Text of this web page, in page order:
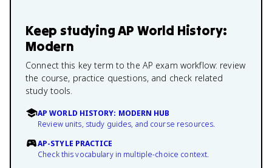
Keep studyingAP World History:
Modern
Connect this key term to the AP exam workflow: review
the course, practice questions, and check related
study tools.
AP WORLD HISTORY: MODERN HUB
Review units, study guides, and course resources.
AP-STYLE PRACTICE
Check this vocabulary in multiple-choice context.